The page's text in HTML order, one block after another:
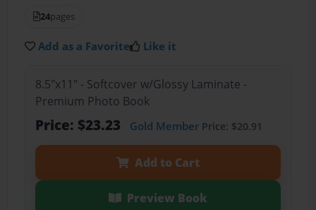
24pages
Add as a Favorite Like it
8.5"x11" - Softcover w/Glossy Laminate -
Premium Photo Book
Price: $23.23 Gold MemberPrice: $20.91
Add to Cart
Preview Book